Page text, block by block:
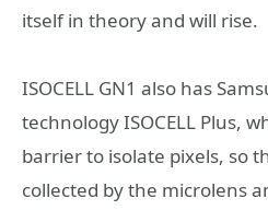
itself in theory and will rise.
ISOCELL GN1 also has
technology ISOCELL Plus,
barrier to isolate pixels, so
collected by the microlens